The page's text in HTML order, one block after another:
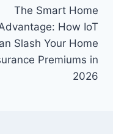
The Smart Home
How IoT
Slash Your Home
Premiums in
2026